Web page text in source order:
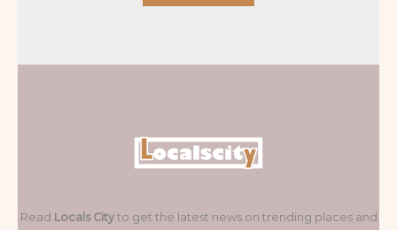
Read Locals Cityto get the latest news on trending places and